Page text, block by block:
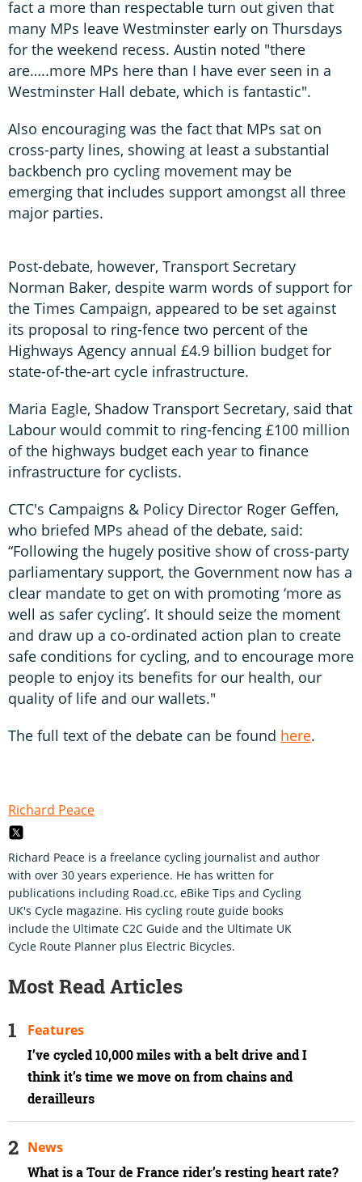
fact a more than respectable turn out given that
many MPs leave Westminster early on Thursdays
for the weekend recess. Austin noted "there
are…..more MPs here than I have ever seen in a
Westminster Hall debate, which is fantastic".
Also encouraging was the fact that MPs sat on
cross-party lines, showing at least a substantial
backbench pro cycling movement may be
emerging that includes support amongst all three
major parties.
Post-debate, however, Transport Secretary
Norman Baker, despite warm words of support for
the Times Campaign, appeared to be set against
its proposal to ring-fence two percent of the
Highways Agency annual £4.9 billion budget for
state-of-the-art cycle infrastructure.
Maria Eagle, Shadow Transport Secretary, said that
Labour would commit to ring-fencing £100 million
of the highways budget each year to finance
infrastructure for cyclists.
CTC's Campaigns & Policy Director Roger Geffen,
who briefed MPs ahead of the debate, said:
“Following the hugely positive show of cross-party
parliamentary support, the Government now has a
clear mandate to get on with promoting ‘more as
well as safer cycling’. It should seize the moment
and draw up a co-ordinated action plan to create
safe conditions for cycling, and to encourage more
people to enjoy its benefits for our health, our
quality of life and our wallets."
The full text of the debate can be found here.
Richard Peace
Richard Peace is a freelance cycling journalist and author
with over 30 years experience. He has written for
publications including Road.cc, eBike Tips and Cycling
UK's Cycle magazine. His cycling route guide books
include the Ultimate C2C Guide and the Ultimate UK
Cycle Route Planner plus Electric Bicycles.
Most Read Articles
I’ve cycled 10,000 miles with a belt drive and I
think it’s time we move on from chains and
derailleurs
Features
What is a Tour de France rider’s resting heart rate?
News